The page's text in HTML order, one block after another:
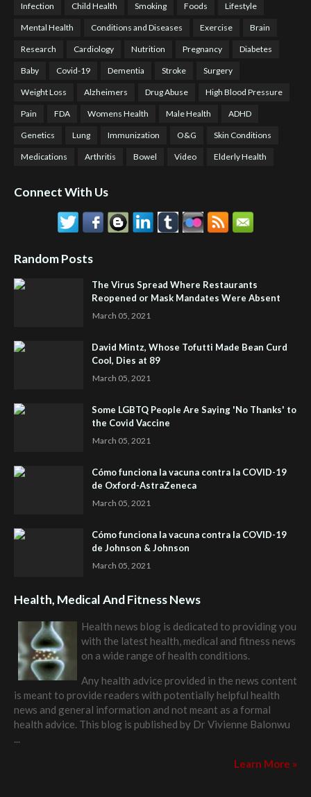
Infection Child Health Smoking Foods Lifestyle
Mental Health Conditions and Diseases Exercise Brain
Research Cardiology Nutrition Pregnancy Diabetes
Baby Covid-19 Dementia Stroke Surgery
Weight Loss Alzheimers Drug Abuse High Blood Pressure
Pain FDA Womens Health Male Health ADHD
Genetics Lung Immunization O&G Skin Conditions
Medications Arthritis Bowel Video Elderly Health
Connect With Us
Random Posts
The Virus Spread Where Restaurants
Reopened or Mask Mandates Were Absent
March 05, 2021
David Mintz, Whose Tofutti Made Bean Curd
Cool, Dies at 89
March 05, 2021
Some LGBTQ People Are Saying 'No Thanks' to
the Covid Vaccine
March 05, 2021
Cómo funciona la vacuna contra la COVID-19
de Oxford-AstraZeneca
March 05, 2021
Cómo funciona la vacuna contra la COVID-19
de Johnson & Johnson
March 05, 2021
Health, Medical And Fitness News
Health news blog is dedicated to providing you
with the latest health, medical and fitness news
on a wide range of health conditions.
Any health advice provided in the news content
is meant to provide readers with potentially helpful health
news and general information and not meant as a formal
health advice. This blog is published by Dr Vivienne Balonwu
...
Learn More »